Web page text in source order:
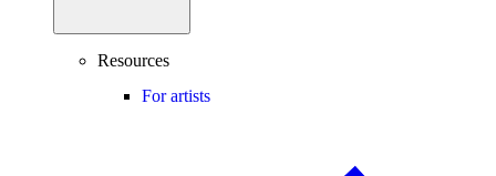
Resources
For artists